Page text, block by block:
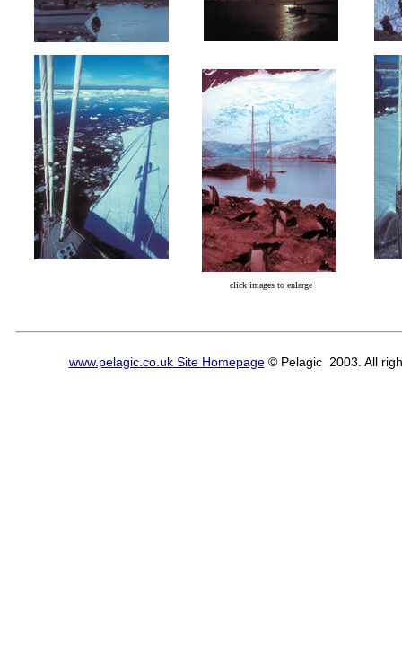
click images to enlarge
www.pelagic.co.uk Site Homepage© Pelagic 2003. All